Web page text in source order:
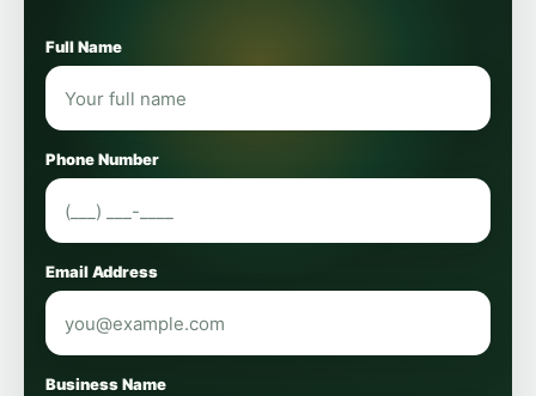
Full Name
Phone Number
Email Address
Business Name